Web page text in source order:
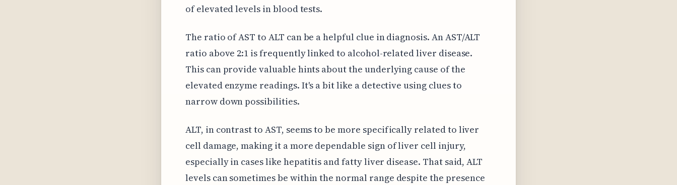
of elevated levels in blood tests.
The ratio of AST to ALT can be a helpful clue in diagnosis. An AST/ALT
ratio above 2:1 is frequently linked to alcohol-related liver disease.
This can provide valuable hints about the underlying cause of the
elevated enzyme readings. It's a bit like a detective using clues to
narrow down possibilities.
ALT, in contrast to AST, seems to be more specifically related to liver
cell damage, making it a more dependable sign of liver cell injury,
especially in cases like hepatitis and fatty liver disease. That said, ALT
levels can sometimes be within the normal range despite the presence